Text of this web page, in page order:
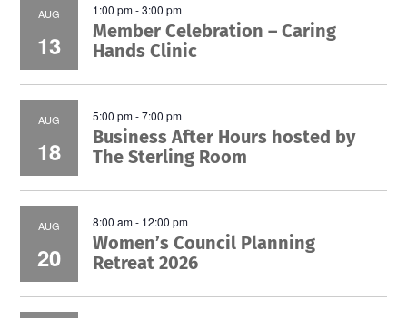
AUG
13
1:00 pm-3:00 pm
Member Celebration – Caring
Hands Clinic
AUG
18
5:00 pm-7:00 pm
Business After Hours hosted by
The Sterling Room
AUG
20
8:00 am- 12:00 pm
Women’s Council Planning
Retreat 2026